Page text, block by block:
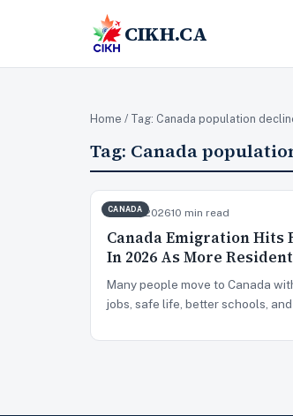
CIKH.CA
Home / Tag: Canada population
Tag: Canada
CANADA
Jun 23, 202610 min read
Canada Emigration Hits
In 2026 As More
Many people move to Canada
jobs, safe life, better schools, and